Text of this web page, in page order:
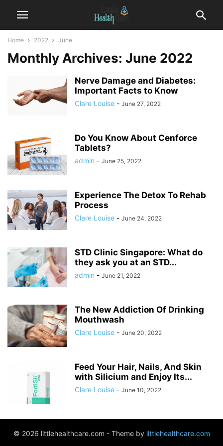
Home 2022 June
Monthly Archives: June 2022
Nerve Damage and Diabetes:
Important Facts to Know
Clare Louise - June 27, 2022
Do You Know About Cenforce
Tablets?
admin - June 25, 2022
Experience The Detox To Rehab
Process
Clare Louise - June 24, 2022
STD Clinic Singapore: What do
they ask you at an STD...
admin - June 21, 2022
The New Addiction Of Drinking
Mouthwash
Clare Louise - June 20, 2022
Feed Your Hair, Nails, And Skin
with Silicium and Enjoy Its...
Clare Louise - June 10, 2022
© 2026 littlehealthcare.com - Theme by littlehealthcare.com